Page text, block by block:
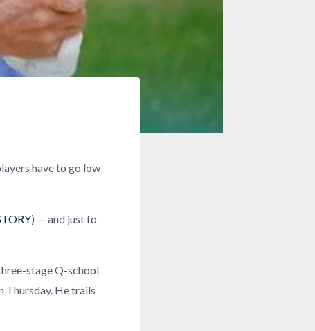
have to go low
) — and just to
stage Q-school
Thursday. He trails